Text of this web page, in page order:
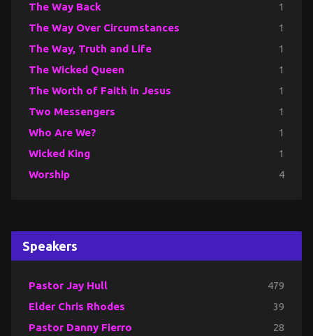
The Way Back 1
The Way Over Circumstances 1
The Way, Truth and Life 1
The Wicked Queen 1
The Worth of Faith in Jesus 1
Two Messengers 1
Who Are We? 1
Wicked King 1
Worship 4
Speakers
Pastor Jay Hull 479
Elder Chris Rhodes 39
Pastor Danny Fierro 28